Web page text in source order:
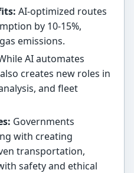
AI-optimized routes
by 10-15%,
emissions.
AI automates
creates new roles in
and fleet
Governments
with creating
transportation,
safety and ethical